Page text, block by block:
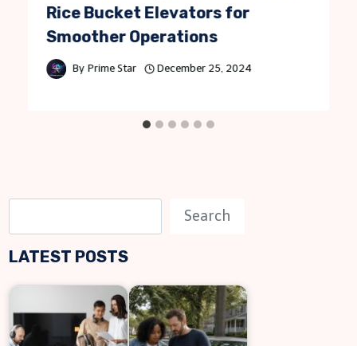
Rice Bucket Elevators for
Smoother Operations
By Prime Star December 25, 2024
e
a
h
Search
LATEST POSTS